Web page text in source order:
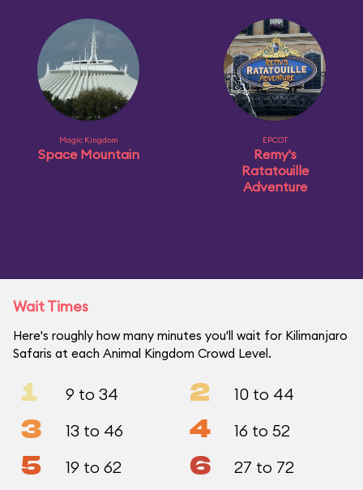
Magic Kingdom
Space Mountain
EPCOT
Remy's
Ratatouille
Adventure
Wait Times
Here's roughly how many minutes you'll wait for Kilimanjaro
Safaris at each Animal Kingdom Crowd Level.
1 9 to 34 2 10 to 44
3 13 to 46 4 16 to 52
5 19 to 62 6 27 to 72